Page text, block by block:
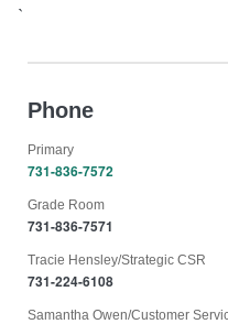
`
Phone
Primary
731-836-7572
Grade Room
731-836-7571
Tracie Hensley/Strategic CSR
731-224-6108
Samantha Owen/Customer